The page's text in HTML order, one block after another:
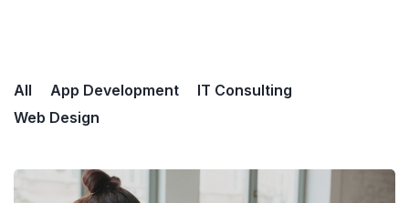
All App Development
IT Consulting
Web Design